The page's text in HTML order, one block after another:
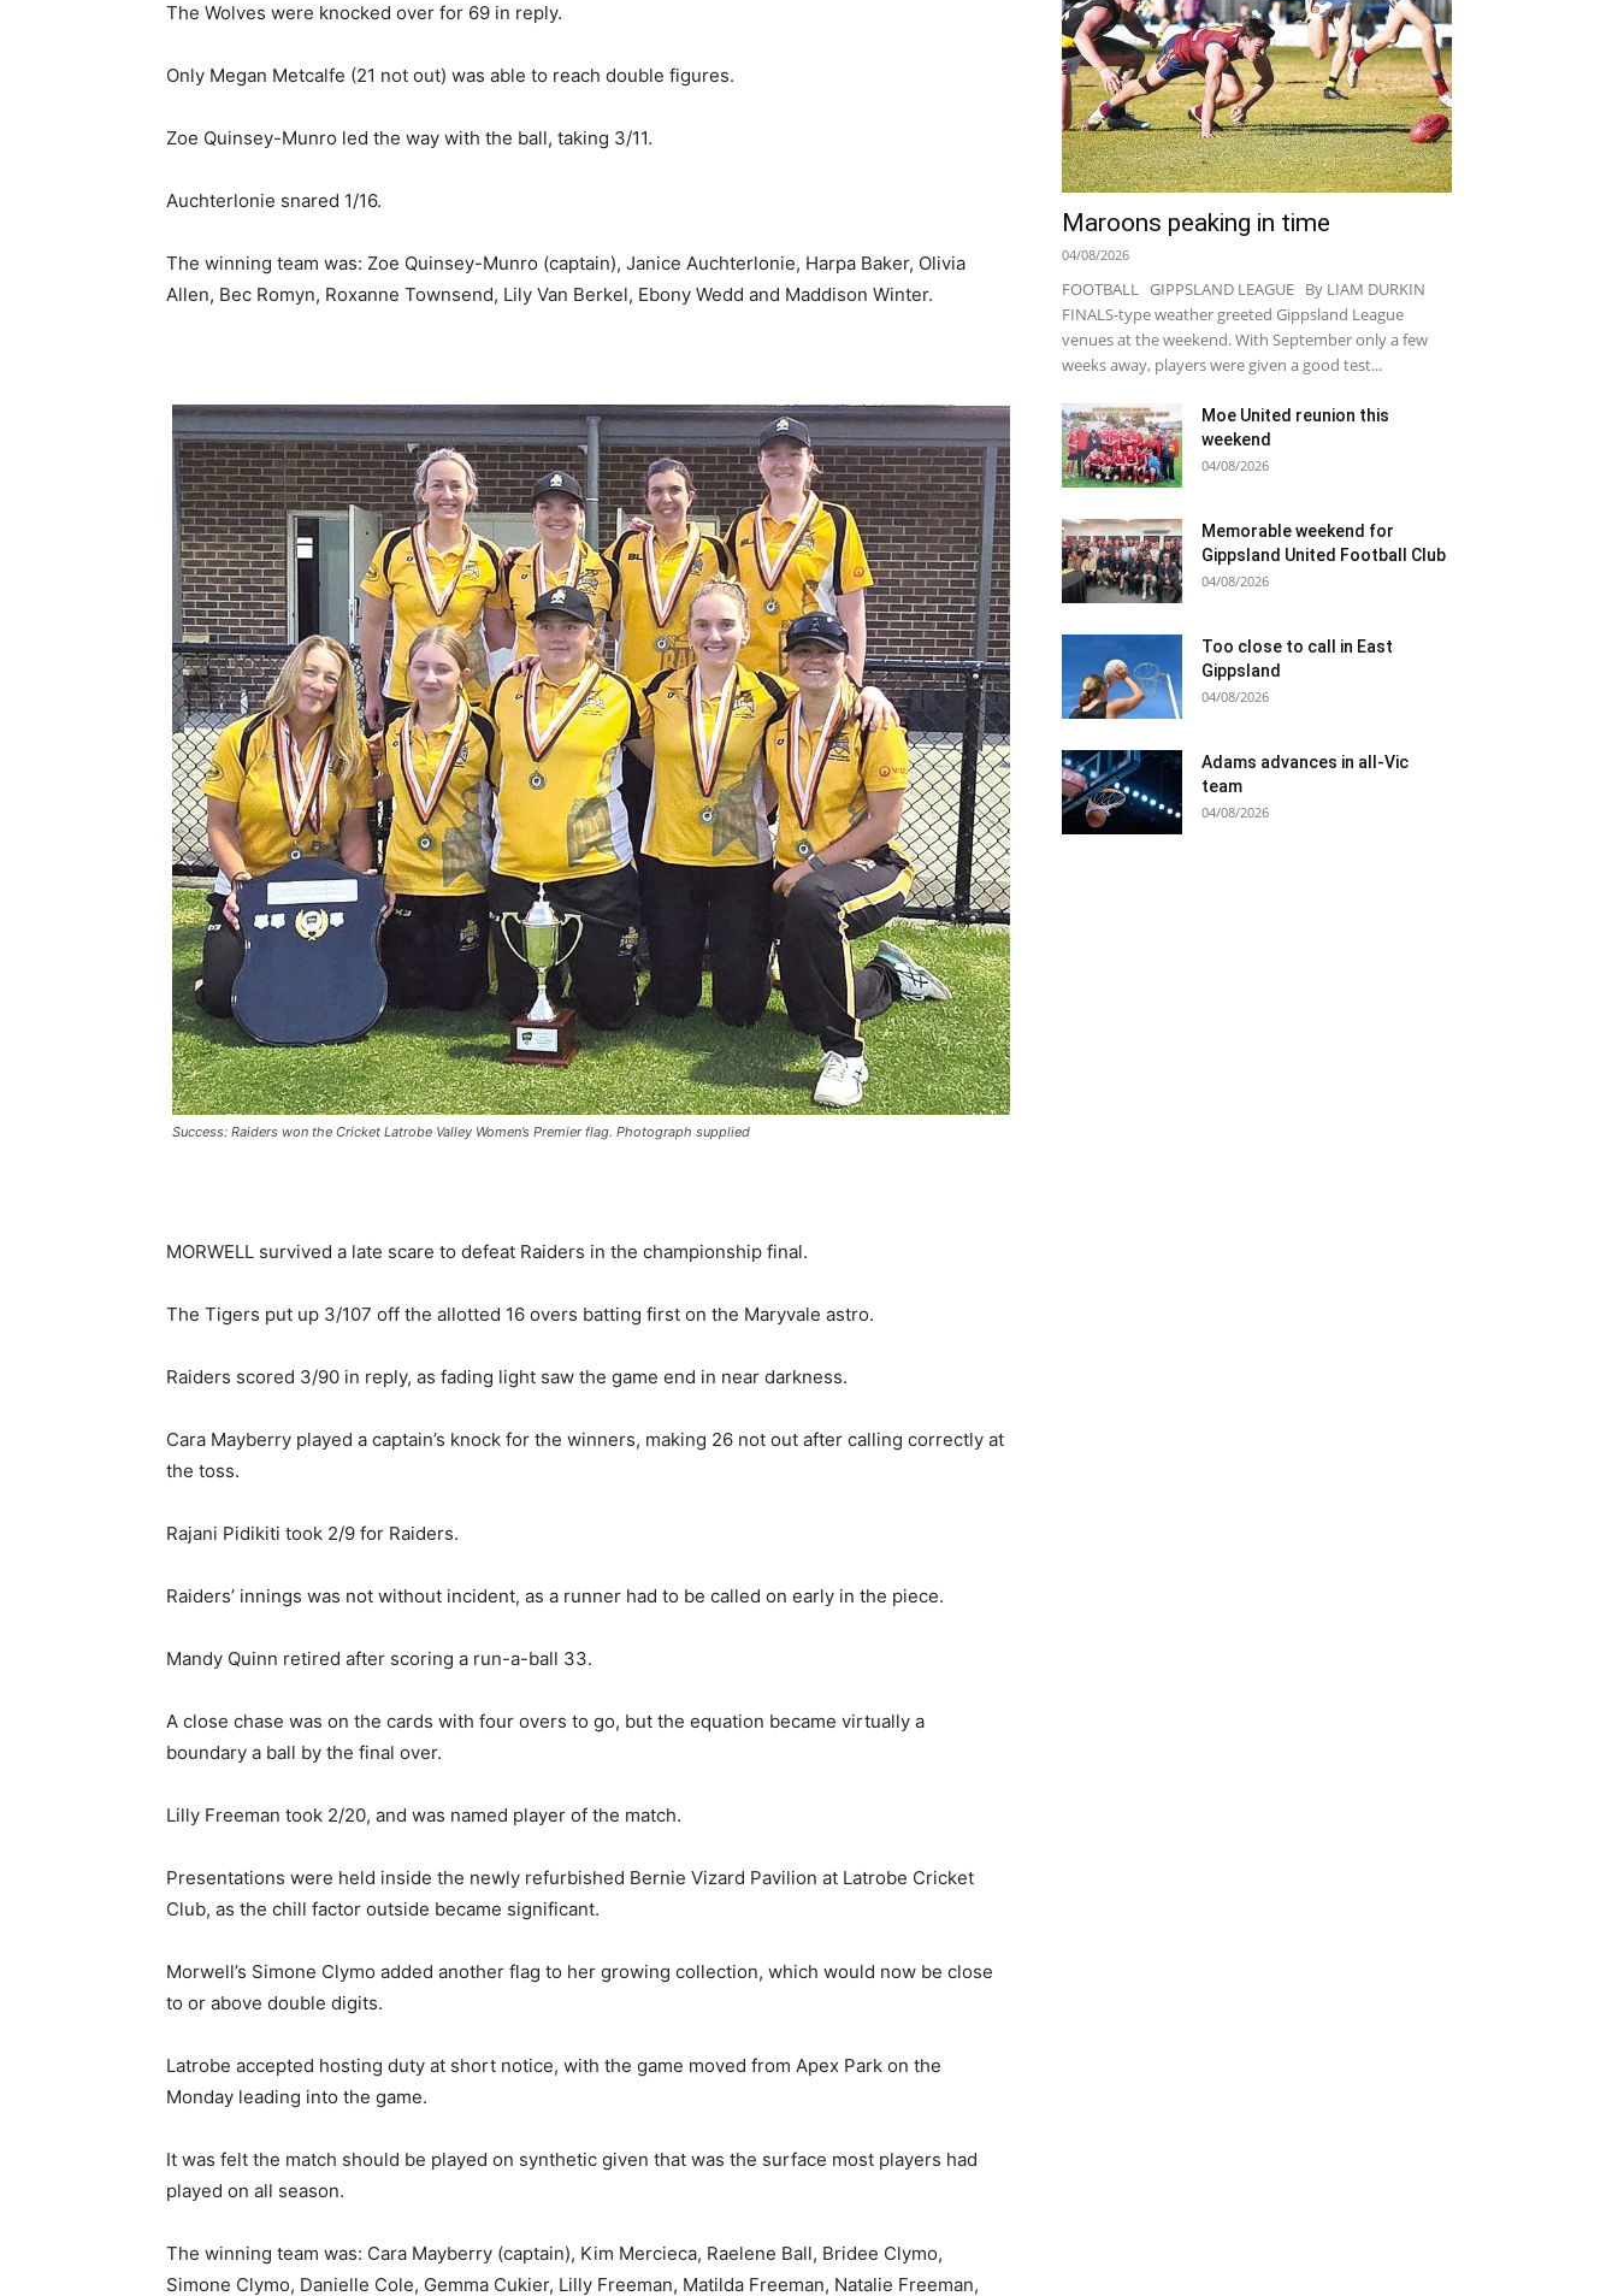
The Wolves were knocked over for 69 in reply.
Only Megan Metcalfe (21 not out) was able to reach double figures.
Zoe Quinsey-Munro led the way with the ball, taking 3/11.
Auchterlonie snared 1/16.
The winning team was: Zoe Quinsey-Munro (captain), Janice Auchterlonie, Harpa Baker, Olivia
Allen, Bec Romyn, Roxanne Townsend, Lily Van Berkel, Ebony Wedd and Maddison Winter.
Success: Raiders won the Cricket Latrobe Valley Women’s Premier flag. Photograph supplied
MORWELL survived a late scare to defeat Raiders in the championship final.
The Tigers put up 3/107 off the allotted 16 overs batting first on the Maryvale astro.
Raiders scored 3/90 in reply, as fading light saw the game end in near darkness.
Cara Mayberry played a captain’s knock for the winners, making 26 not out after calling correctly at
the toss.
Rajani Pidikiti took 2/9 for Raiders.
Raiders’ innings was not without incident, as a runner had to be called on early in the piece.
Mandy Quinn retired after scoring a run-a-ball 33.
A close chase was on the cards with four overs to go, but the equation became virtually a
boundary a ball by the final over.
Lilly Freeman took 2/20, and was named player of the match.
Presentations were held inside the newly refurbished Bernie Vizard Pavilion at Latrobe Cricket
Club, as the chill factor outside became significant.
Morwell’s Simone Clymo added another flag to her growing collection, which would now be close
to or above double digits.
Latrobe accepted hosting duty at short notice, with the game moved from Apex Park on the
Monday leading into the game.
It was felt the match should be played on synthetic given that was the surface most players had
played on all season.
The winning team was: Cara Mayberry (captain), Kim Mercieca, Raelene Ball, Bridee Clymo,
Simone Clymo, Danielle Cole, Gemma Cukier, Lilly Freeman, Matilda Freeman, Natalie Freeman,
Maroons peaking in time
04/08/2026
FOOTBALL GIPPSLAND LEAGUE By LIAM DURKIN
FINALS-type weather greeted Gippsland League
venues at the weekend. With September only a few
weeks away, players were given a good test...
Moe United reunion this
weekend
04/08/2026
Memorable weekend for
Gippsland United Football Club
04/08/2026
Too close to call in East
Gippsland
04/08/2026
Adams advances in all-Vic
team
04/08/2026